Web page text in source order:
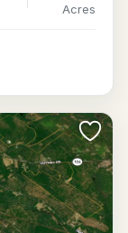
Acres